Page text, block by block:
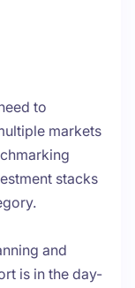
to
markets
stacks
and
is in the day-